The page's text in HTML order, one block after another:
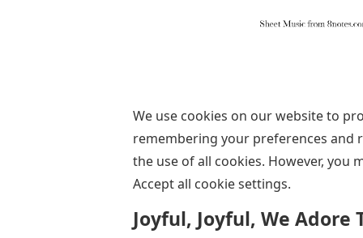
We use cookies on our website to
remembering your preferences and
the use of all cookies. However, you
Accept all cookie settings.
Joyful, Joyful, We Adore